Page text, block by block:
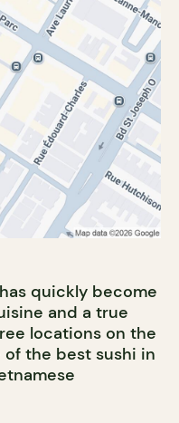
quickly become
and a true
locations on the
of the best sushi in